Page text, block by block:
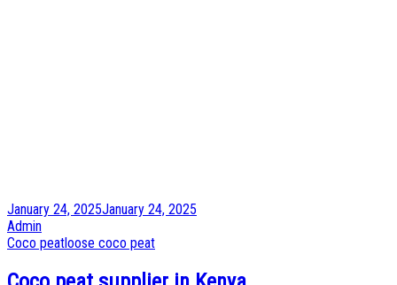
Posted
on
January 24, 2025January 24, 2025
by
Admin
Posted
Coco peatloose coco peat